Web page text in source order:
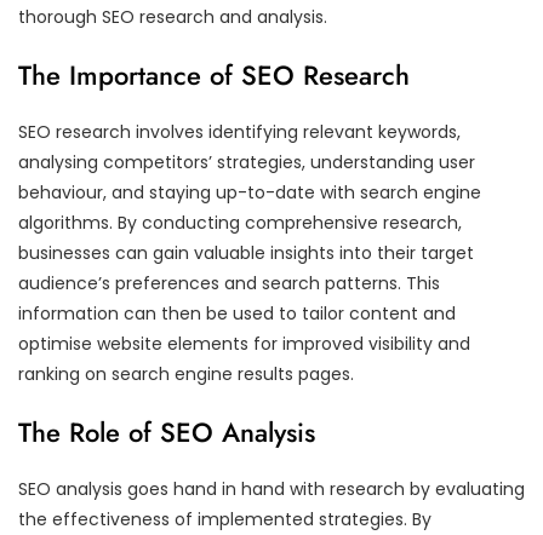
thorough SEO research and analysis.
The Importance of SEO Research
SEO research involves identifying relevant keywords,
analysing competitors’ strategies, understanding user
behaviour, and staying up-to-date with search engine
algorithms. By conducting comprehensive research,
businesses can gain valuable insights into their target
audience’s preferences and search patterns. This
information can then be used to tailor content and
optimise website elements for improved visibility and
ranking on search engine results pages.
The Role of SEO Analysis
SEO analysis goes hand in hand with research by evaluating
the effectiveness of implemented strategies. By